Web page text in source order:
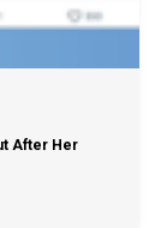
After Her